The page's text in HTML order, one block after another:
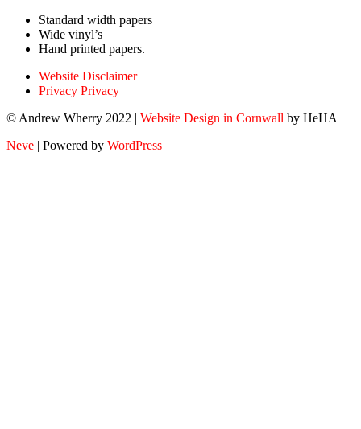
Standard width papers
Wide vinyl’s
Hand printed papers.
Website Disclaimer
Privacy Privacy
© Andrew Wherry 2022 | Website Design in Cornwall by HeHA
Neve | Powered by WordPress